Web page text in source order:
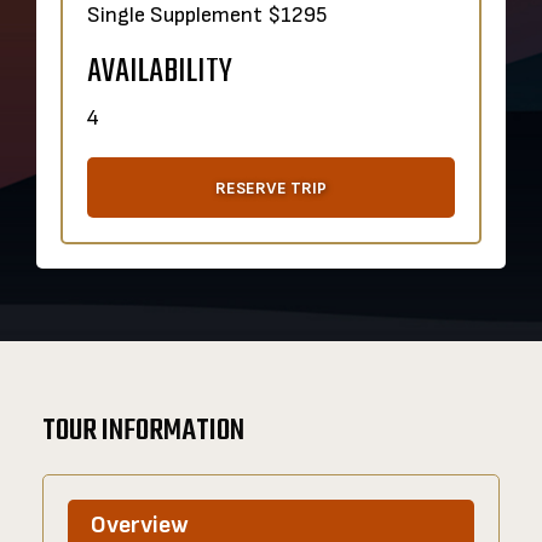
Single Supplement $1295
AVAILABILITY
4
RESERVE TRIP
TOUR INFORMATION
Overview